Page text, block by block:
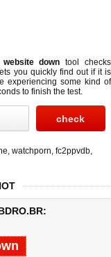
website down tool checks
you quickly find out if it is
experiencing some kind of
to finish the test.
, watchporn, fc2ppvdb,